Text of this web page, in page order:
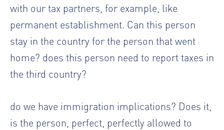
with our tax partners, for example, like
permanent establishment. Can this person
stay in the country for the person that went
home? does this person need to report taxes in
the third country?
do we have immigration implications? Does it,
is the person, perfect, perfectly allowed to